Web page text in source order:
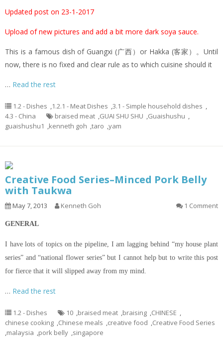
Updated post on 23-1-2017
Upload of new pictures and add a bit more dark soya sauce.
This is a famous dish of Guangxi (广西）or Hakka (客家）。Until
now, there is no fixed and clear rule as to which cuisine should it
… Read the rest
1.2 - Dishes ,1.2.1 - Meat Dishes ,3.1 - Simple household dishes ,
4.3 - China
braised meat ,GUAI SHU SHU ,Guaishushu ,
guaishushu1 ,kenneth goh ,taro ,yam
Creative Food Series–Minced Pork Belly
with Taukwa
May 7, 2013 Kenneth Goh 1 Comment
GENERAL
I have lots of topics onthe pipeline, I am lagging behind “my house plant
series” and “national flower series” but I cannot help but to write this post
for fierce that it will slipped away from my mind.
… Read the rest
1.2 - Dishes 10 ,braised meat ,braising ,CHINESE ,
chinese cooking ,Chinese meals ,creative food ,Creative Food Series
,malaysia ,pork belly ,singapore